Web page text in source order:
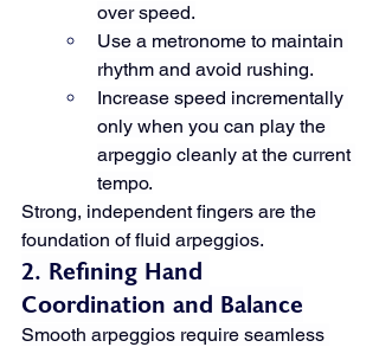
over speed.
Use a metronome to maintain
rhythm and avoid rushing.
Increase speed incrementally
only when you can play the
arpeggio cleanly at the current
tempo.
Strong, independent fingers are the
foundation of fluid arpeggios.
2. Refining Hand
Coordination and Balance
Smooth arpeggios require seamless